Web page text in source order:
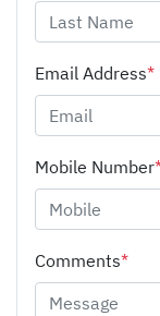
Email Address*
Mobile Number
Comments*